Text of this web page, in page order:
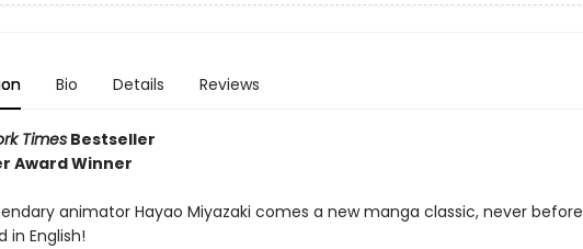
Bio Details Reviews
TimesBestseller
Award Winner
animator Hayao Miyazaki comes a new manga classic, never before
in English!